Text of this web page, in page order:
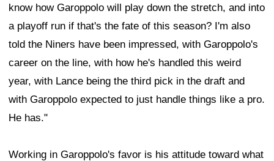
know how Garoppolo will play down the stretch, and into
a playoff run if that's the fate of this season? I'm also
told the Niners have been impressed, with Garoppolo's
career on the line, with how he's handled this weird
year, with Lance being the third pick in the draft and
with Garoppolo expected to just handle things like a pro.
He has."
Working in Garoppolo's favor is his attitude toward what